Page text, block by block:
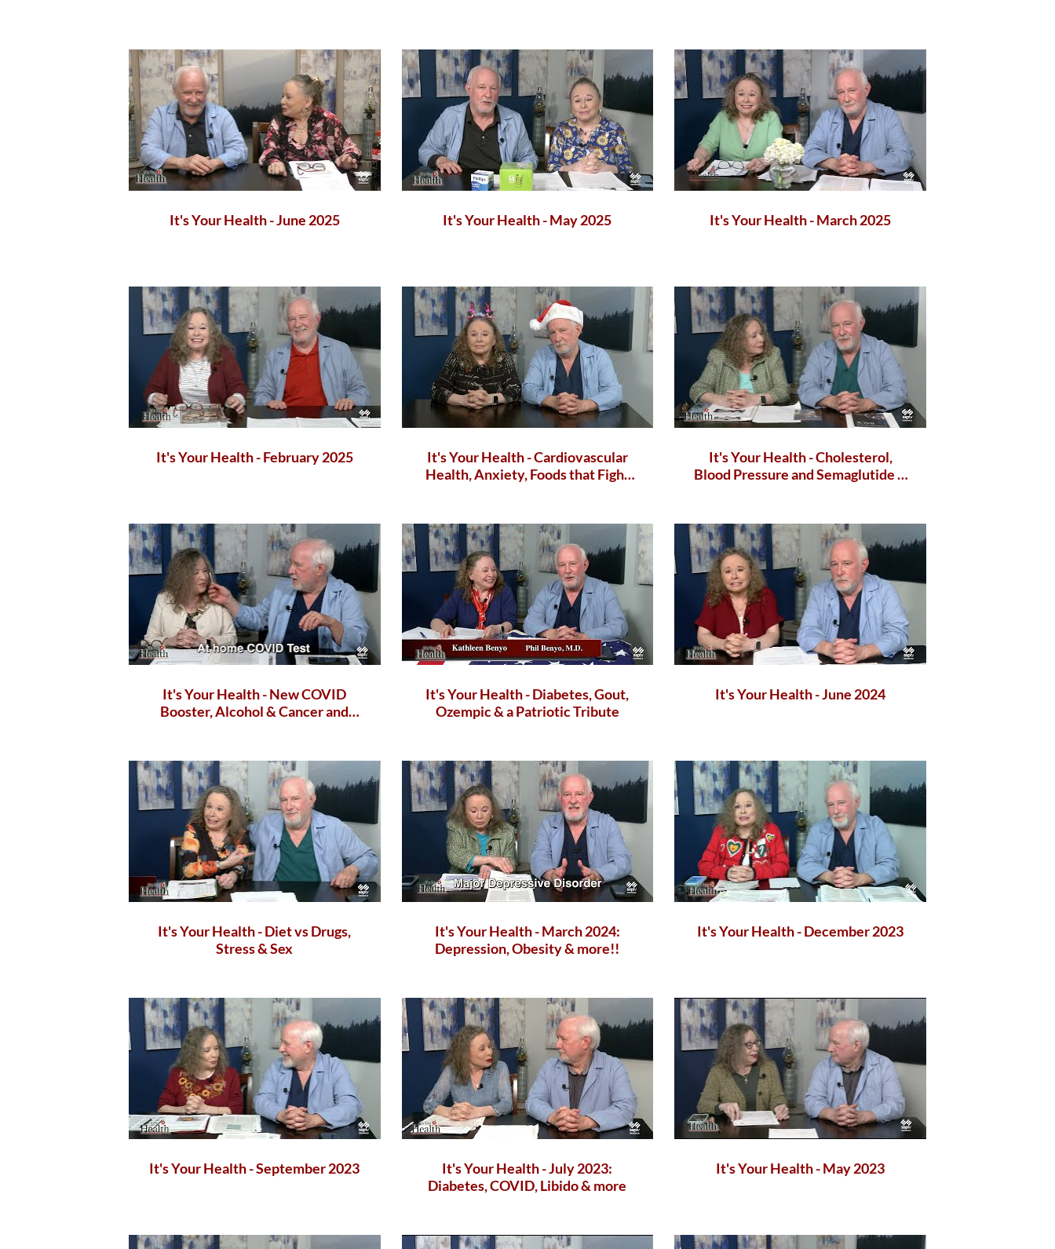
It's Your Health - June 2025 It's Your Health - May 2025 It's Your Health - March 2025
It's Your Health - February 2025
It's Your Health - Cardiovascular
Health, Anxiety, Foods that Fight
It's Your Health - Cholesterol,
Blood Pressure and Semaglutide &
It's Your Health - New COVID
Booster, Alcohol & Cancer and
It's Your Health - Diabetes, Gout,
Ozempic & a Patriotic Tribute
It's Your Health - June 2024
It's Your Health - Diet vs Drugs,
Stress & Sex
It's Your Health - March 2024:
Depression, Obesity & more!!
It's Your Health - December 2023
It's Your Health - September 2023
It's Your Health - July 2023:
Diabetes, COVID, Libido & more
It's Your Health - May 2023